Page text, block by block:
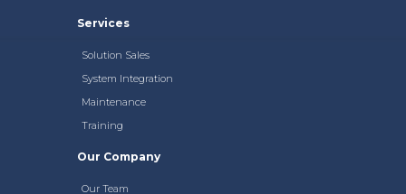
Services
Solution Sales
System Integration
Maintenance
Training
Our Company
Our Team